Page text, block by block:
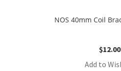
NOS 40mm Coil
$12.00
Add to